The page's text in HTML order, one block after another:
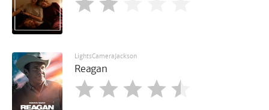
LightsCameraJackson
Reagan